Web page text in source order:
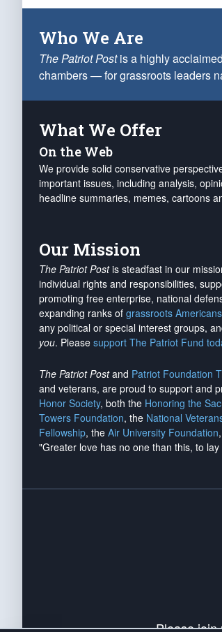
Who We Are
The Patriot Postis a highly
chambers — for grassroots leaders
What We Offer
On the Web
We provide solid conservative
important issues, including analysis,
headline summaries, memes, cartoons
Our Mission
The Patriot Postis steadfast in our
individual rights and responsibilities,
promoting free enterprise, national
expanding ranks of grassroots
any political or special interest groups,
you. Please support The Patriot Fund
The Patriot Postand Patriot Foundation
and veterans, are proud to support and
Honor Society, both the Honoring the
Towers Foundation, the National
Fellowship, the Air University Foundation
"Greater love has no one than this, to
Please